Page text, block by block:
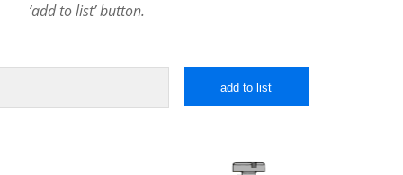
‘add to list’ button.
add to list